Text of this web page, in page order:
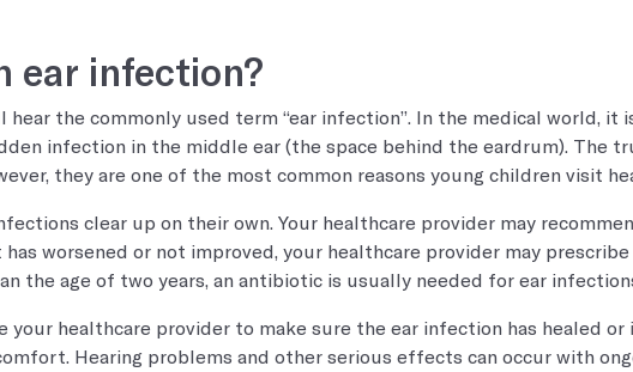
ear infection?
hear the commonly used term “ear infection”. In the medical world, it
infection in the middle ear (the space behind the eardrum). The
they are one of the most common reasons young children visit
clear up on their own. Your healthcare provider may
worsened or not improved, your healthcare provider may
the age of two years, an antibiotic is usually needed for ear
your healthcare provider to make sure the ear infection has healed or
Hearing problems and other serious effects can occur with